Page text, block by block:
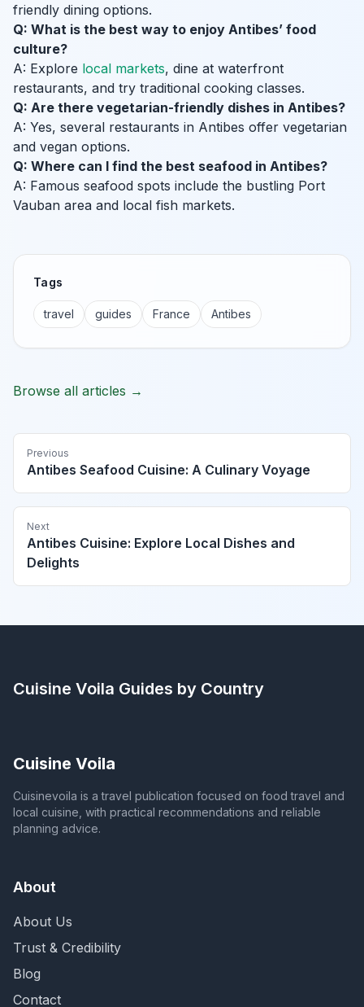
friendly dining options.
Q: What is the best way to enjoy Antibes’ food
culture?
A: Explore local markets, dine at waterfront
restaurants, and try traditional cooking classes.
Q: Are there vegetarian-friendly dishes in Antibes?
A: Yes, several restaurants in Antibes offer vegetarian
and vegan options.
Q: Where can I find the best seafood in Antibes?
A: Famous seafood spots include the bustling Port
Vauban area and local fish markets.
Tags
travel guides France Antibes
Browse all articles →
Previous
Antibes Seafood Cuisine: A Culinary Voyage
Next
Antibes Cuisine: Explore Local Dishes and
Delights
Cuisine Voila Guides by Country
Cuisine Voila
Cuisinevoila is a travel publication focused on food travel and
local cuisine, with practical recommendations and reliable
planning advice.
About
About Us
Trust & Credibility
Blog
Contact